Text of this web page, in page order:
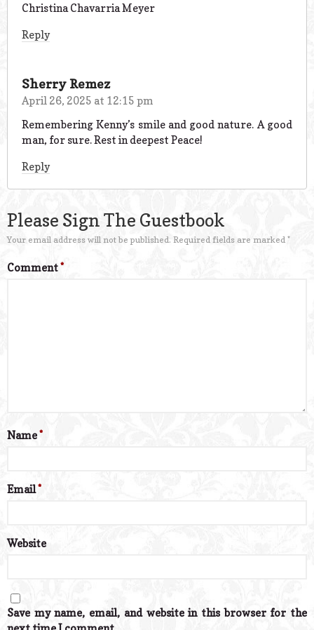
Christina Chavarria Meyer
Reply
Sherry Remez
April 26, 2025 at 12:15 pm
Remembering Kenny’s smile and good nature. A good
man, for sure. Rest in deepest Peace!
Reply
Please Sign The Guestbook
Your email address will not be published. Required fields are marked *
Comment*
Name*
Email*
Website
Save my name, email, and website in this browser for the